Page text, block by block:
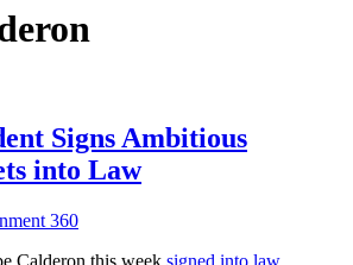
Signs Ambitious
into Law
360
Calderon this week signed into law